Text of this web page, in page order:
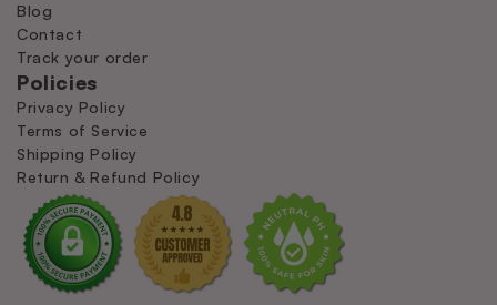
Blog
Contact
Track your order
Policies
Privacy Policy
Terms of Service
Shipping Policy
Return & Refund Policy